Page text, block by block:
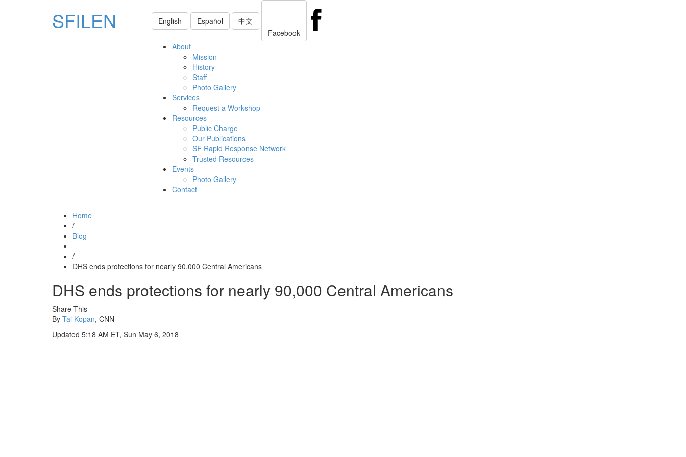
SFILEN English Español
中文
Facebook
About
Mission
History
Staff
Photo Gallery
Services
Request a Workshop
Resources
Public Charge
Our Publications
SF Rapid Response Network
Trusted Resources
Events
Photo Gallery
Contact
Home
/
Blog
/
DHS ends protections for nearly 90,000 Central Americans
DHS ends protections for nearly 90,000 Central Americans
Share This
By Tal Kopan, CNN
Updated 5:18 AM ET, Sun May 6, 2018